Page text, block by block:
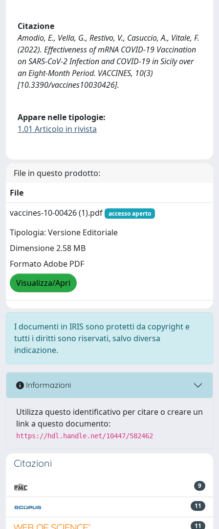
Citazione
Amodio, E., Vella, G., Restivo, V., Casuccio, A., Vitale, F.
(2022). Effectiveness of mRNA COVID-19 Vaccination
on SARS-CoV-2 Infection and COVID-19 in Sicily over
an Eight-Month Period. VACCINES, 10(3)
[10.3390/vaccines10030426].
Appare nelle tipologie:
1.01 Articolo in rivista
File in questo prodotto:
File
vaccines-10-00426 (1).pdf
accesso aperto
Tipologia: Versione Editoriale
Dimensione 2.58 MB
Formato Adobe PDF
Visualizza/Apri
I documenti in IRIS sono protetti da copyright e
tutti i diritti sono riservati, salvo diversa
indicazione.
Informazioni
Utilizza questo identificativo per citare o creare un
link a questo documento:
https://hdl.handle.net/10447/582462
Citazioni
9
11
11